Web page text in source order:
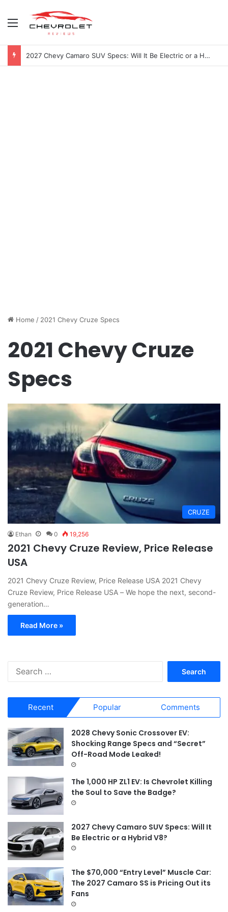
Menu
2027 Chevy Camaro SUV Specs: Will It Be Electric or a Hybrid V8?
Home / 2021 Chevy Cruze Specs
2021 Chevy Cruze
Specs
CRUZE
Ethan 0 19,256
2021 Chevy Cruze Review, Price Release
USA
2021 Chevy Cruze Review, Price Release USA 2021 Chevy
Cruze Review, Price Release USA – We hope the next, second-
generation…
Read More »
r
c
h
f
o
Recent Popular Comments
2028 Chevy Sonic Crossover EV:
Shocking Range Specs and “Secret”
Off-Road Mode Leaked!
The 1,000 HP ZL1 EV: Is Chevrolet Killing
the Soul to Save the Badge?
2027 Chevy Camaro SUV Specs: Will It
Be Electric or a Hybrid V8?
The $70,000 “Entry Level” Muscle Car:
The 2027 Camaro SS is Pricing Out its
Fans